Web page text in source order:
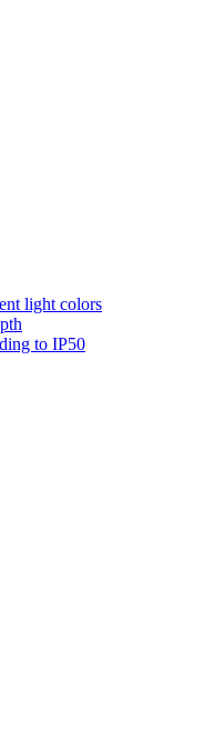
light colors
to IP50